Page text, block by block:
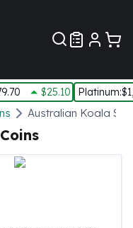
$25.10 Platinum:
Australian Koala